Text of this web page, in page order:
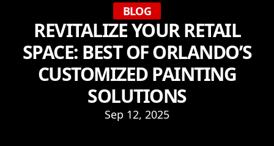
BLOG
REVITALIZE YOUR RETAIL
SPACE: BEST OF ORLANDO’S
CUSTOMIZED PAINTING
SOLUTIONS
Sep 12, 2025